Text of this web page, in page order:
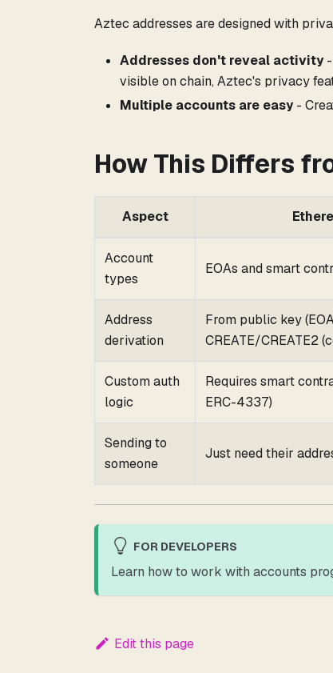
Aztec addresses are designed with
Addresses don't reveal activity-
visible on chain, Aztec's privacy
Multiple accounts are easy-
How This Differs
Aspect
Account
types
EOAs and smart
Address
derivation
From public key
CREATE/CREATE2
Custom auth
logic
Requires smart
ERC-4337)
Sending to
someone
Just need their
FOR DEVELOPERS
Learn how to work with accounts
Edit this page